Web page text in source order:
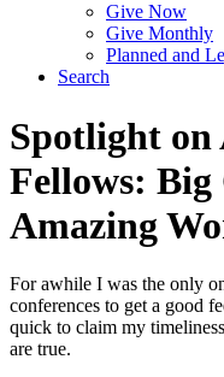
Give Now
Give Monthly
Planned and
Search
Spotlight on
Fellows: Big
Amazing
For awhile I was the only
conferences to get a good
quick to claim my
are true.